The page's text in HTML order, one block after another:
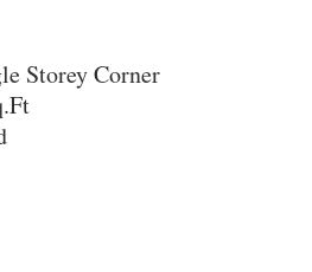
Storey Corner